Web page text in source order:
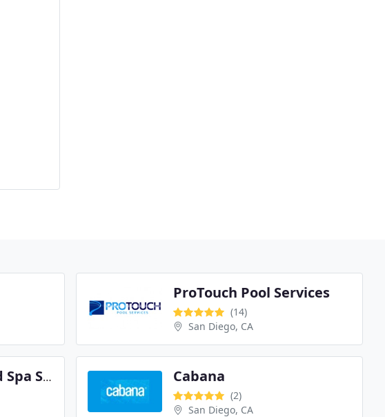
ProTouch Pool Services
(14)
San Diego, CA
PoolLogic Pool and Spa Service Cabana
(2)
San Diego, CA